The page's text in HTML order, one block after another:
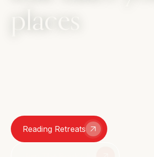
places
Reading Retreats